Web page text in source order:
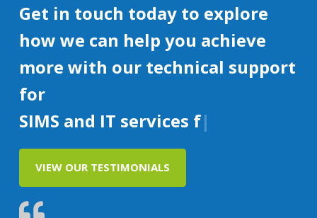
Get in touch today to explore
how we can help you achieve
more with our technical support
for
SIMS and IT services for educat
VIEW OUR TESTIMONIALS